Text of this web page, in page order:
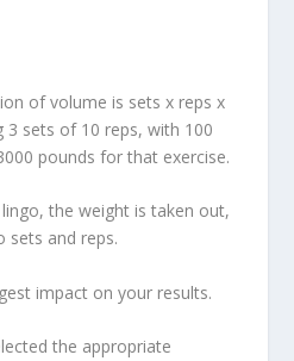
of volume is sets x reps x
3 sets of 10 reps, with 100
pounds for that exercise.
the weight is taken out,
sets and reps.
impact on your results.
the appropriate